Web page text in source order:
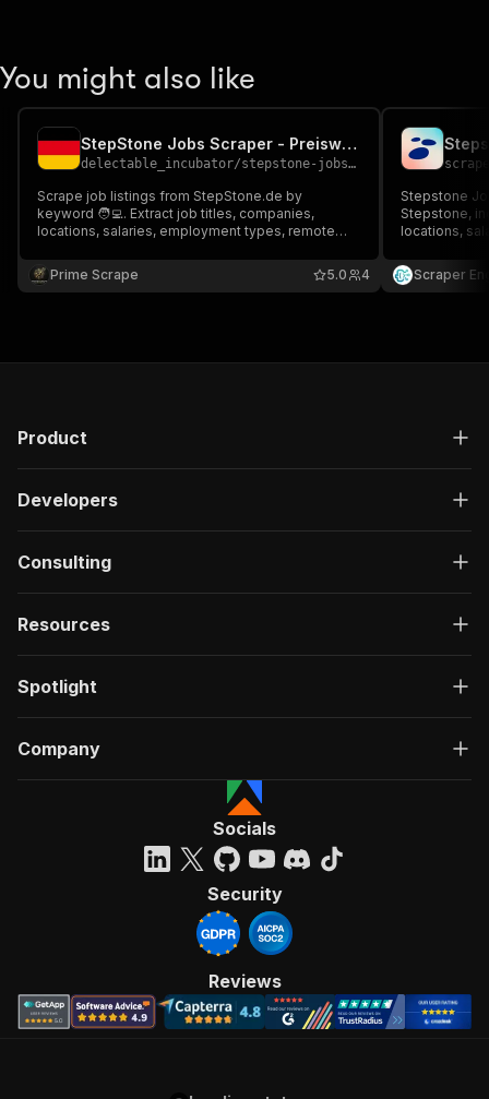
You might also like
StepStone Jobs Scraper - Preiswert Low-cost 💲🔴💼🔥
delectable_incubator/stepstone-jobs-scraper---preiswert-low-cost
Scrape job listings from StepStone.de by
keyword 🧑‍💻. Extract job titles, companies,
locations, salaries, employment types, remote
recruitment, and job market analysis. Build fast,
structured datasets to track hiring trends
Prime Scrape 4
5.0
Stepstone
Stepstone,
locations,
data to
job
Scraper
Product
Developers
Consulting
Resources
Spotlight
Company
Socials
Security
Reviews